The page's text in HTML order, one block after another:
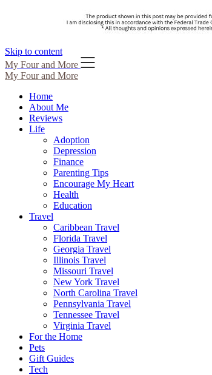
Skip to content
My Four and More
My Four and More
Home
About Me
Reviews
Life
Adoption
Depression
Finance
Parenting Tips
Encourage My Heart
Health
Education
Travel
Caribbean Travel
Florida Travel
Georgia Travel
Illinois Travel
Missouri Travel
New York Travel
North Carolina Travel
Pennsylvania Travel
Tennessee Travel
Virginia Travel
For the Home
Pets
Gift Guides
Tech